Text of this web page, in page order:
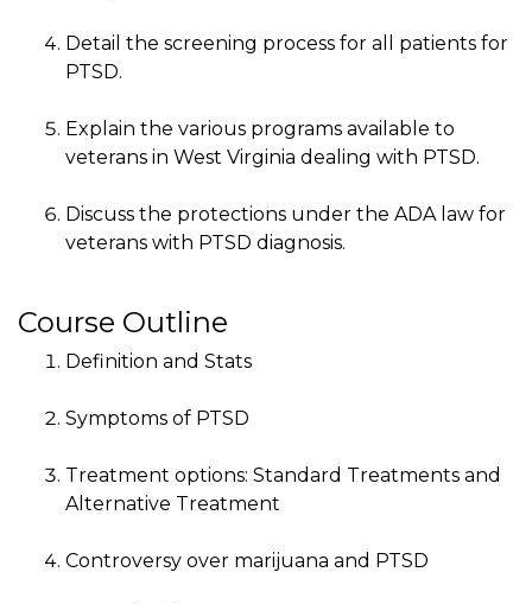
Detail the screening process for all patients for
PTSD.
Explain the various programs available to
veterans in West Virginia dealing with PTSD.
Discuss the protections under the ADA law for
veterans with PTSD diagnosis.
Course Outline
Definition and Stats
Symptoms of PTSD
Treatment options: Standard Treatments and
Alternative Treatment
Controversy over marijuana and PTSD